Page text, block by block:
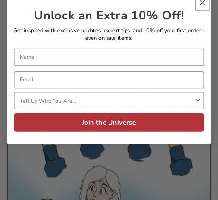
Unlock an Extra 10% Off!
Get inspired with exclusive updates, expert tips, and 10% off your first order -
even on sale items!
Name
Email
Tell Us Who You Are
Join the Universe